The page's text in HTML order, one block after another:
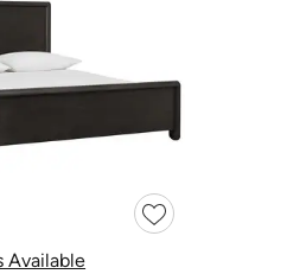
Available